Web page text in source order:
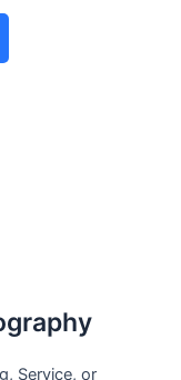
Service, or